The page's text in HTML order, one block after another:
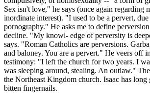
Sex isn't love," he says (once again regarding
inordinate interest). "I used to be a pervert,
pornography." He asks me to define
decline. "My knowl- edge of perversity is
says. "Roman Catholics are perversions.
and baloney. You are a pervert." He veers off
testimony: "I left the church for two years. I
was sleeping around, stealing. An outlaw."
the Northeast Kingdom church. Isaac has long
bitten fingernails.